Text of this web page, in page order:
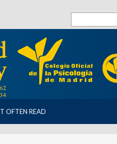
OFTEN READ